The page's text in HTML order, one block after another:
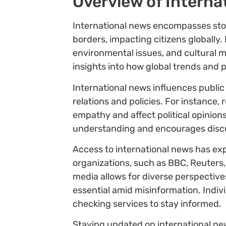
International news encompasses
borders, impacting citizens
environmental issues, and cultural
insights into how global trends and
International news influences
relations and policies. For
empathy and affect political
understanding and encourages
Access to international news has
organizations, such as BBC,
media allows for diverse
essential amid misinformation.
checking services to stay informed.